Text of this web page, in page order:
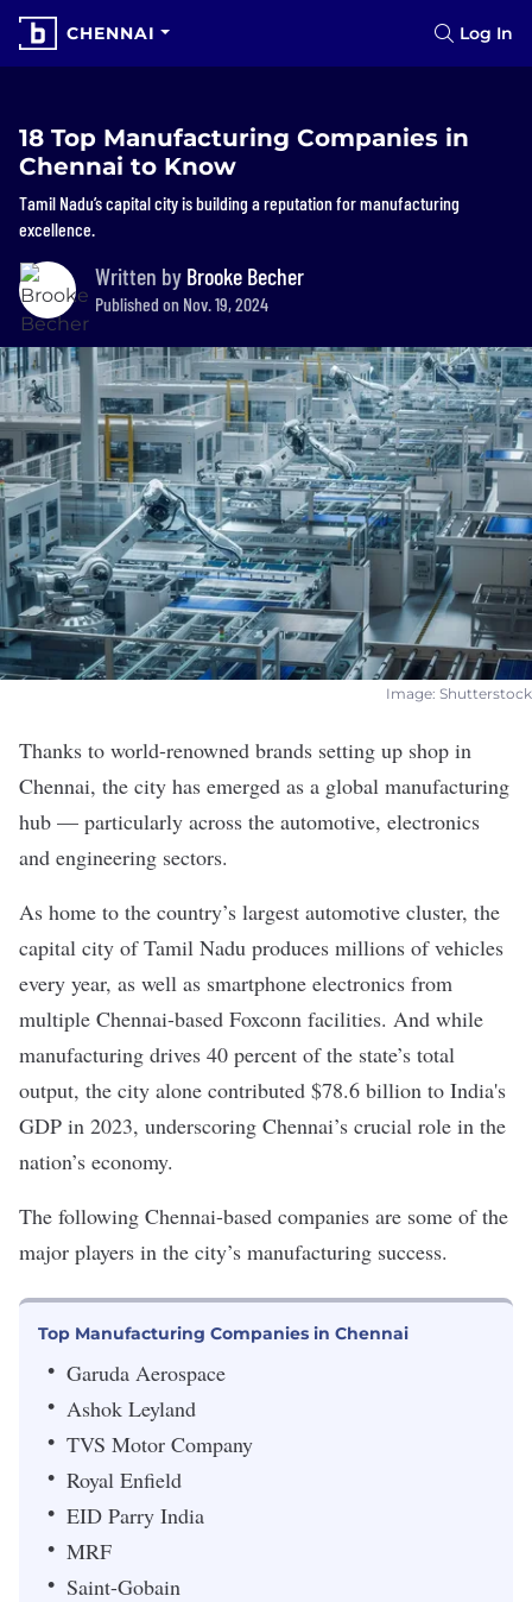
CHENNAI Log In
18 Top Manufacturing Companies in
Chennai to Know
Tamil Nadu’s capital city is building a reputation for manufacturing
excellence.
Written by Brooke Becher
Published on Nov. 19, 2024
Image: Shutterstock
Thanks to world-renowned brands setting up shop in
Chennai, the city has emerged as a global manufacturing
hub — particularly across the automotive, electronics
and engineering sectors.
As home to the country’s largest automotive cluster, the
capital city of Tamil Nadu produces millions of vehicles
every year, as well as smartphone electronics from
multiple Chennai-based Foxconn facilities. And while
manufacturing drives 40 percent of the state’s total
output, the city alone contributed $78.6 billion to India's
GDP in 2023, underscoring Chennai’s crucial role in the
nation’s economy.
The following Chennai-based companies are some of the
major players in the city’s manufacturing success.
Top Manufacturing Companies in Chennai
Garuda Aerospace
Ashok Leyland
TVS Motor Company
Royal Enfield
EID Parry India
MRF
Saint-Gobain